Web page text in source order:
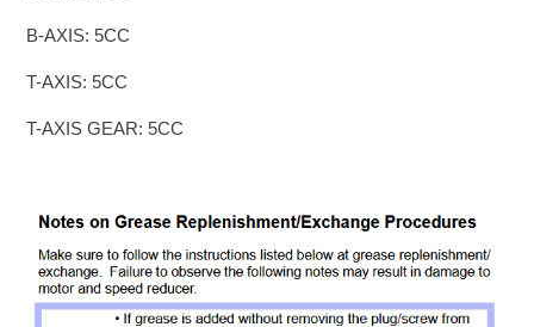
B-AXIS: 5CC
T-AXIS: 5CC
T-AXIS GEAR: 5CC